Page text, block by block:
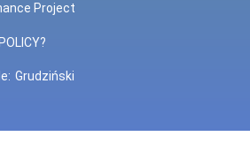
Project
Grudziński